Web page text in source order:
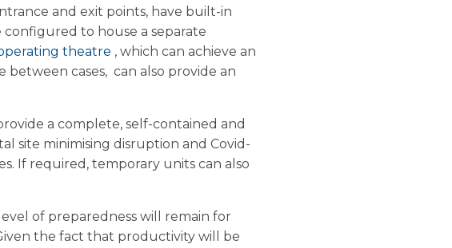
and exit points, have built-in
configured to house a separate
theatre , which can achieve an
cases, can also provide an
a complete, self-contained and
site minimising disruption and Covid-
If required, temporary units can also
of preparedness will remain for
the fact that productivity will be